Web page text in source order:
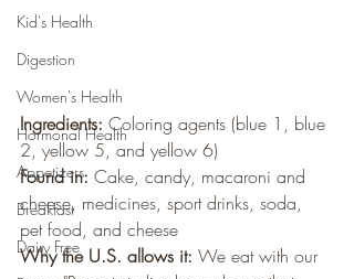
Kid's Health
Digestion
Women's Health
Hormonal Health
Appetizers
Breakfast
Dairy Free
Ingredients: Coloring agents (blue 1, blue
2, yellow 5, and yellow 6)
Found in: Cake, candy, macaroni and
cheese, medicines, sport drinks, soda,
pet food, and cheese
Why the U.S. allows it: We eat with our